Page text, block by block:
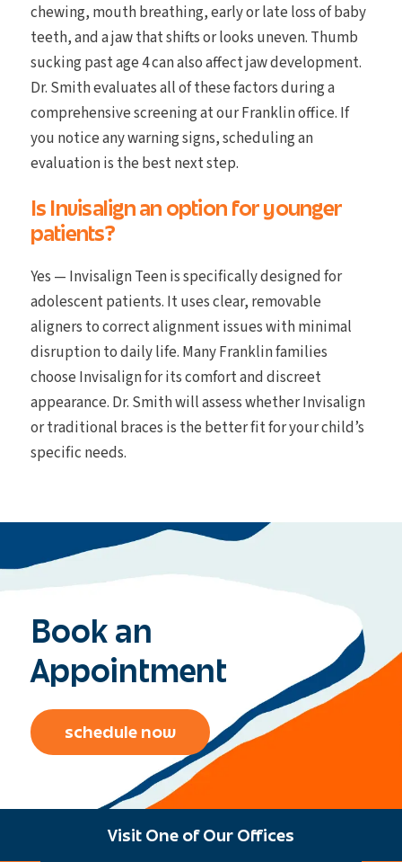
chewing, mouth breathing, early or late loss of baby
teeth, and a jaw that shifts or looks uneven. Thumb
sucking past age 4 can also affect jaw development.
Dr. Smith evaluates all of these factors during a
comprehensive screening at our Franklin office. If
you notice any warning signs, scheduling an
evaluation is the best next step.
Is Invisalign an option for younger
patients?
Yes — Invisalign Teen is specifically designed for
adolescent patients. It uses clear, removable
aligners to correct alignment issues with minimal
disruption to daily life. Many Franklin families
choose Invisalign for its comfort and discreet
appearance. Dr. Smith will assess whether Invisalign
or traditional braces is the better fit for your child’s
specific needs.
Book an
Appointment
schedule now
Visit One of Our Offices